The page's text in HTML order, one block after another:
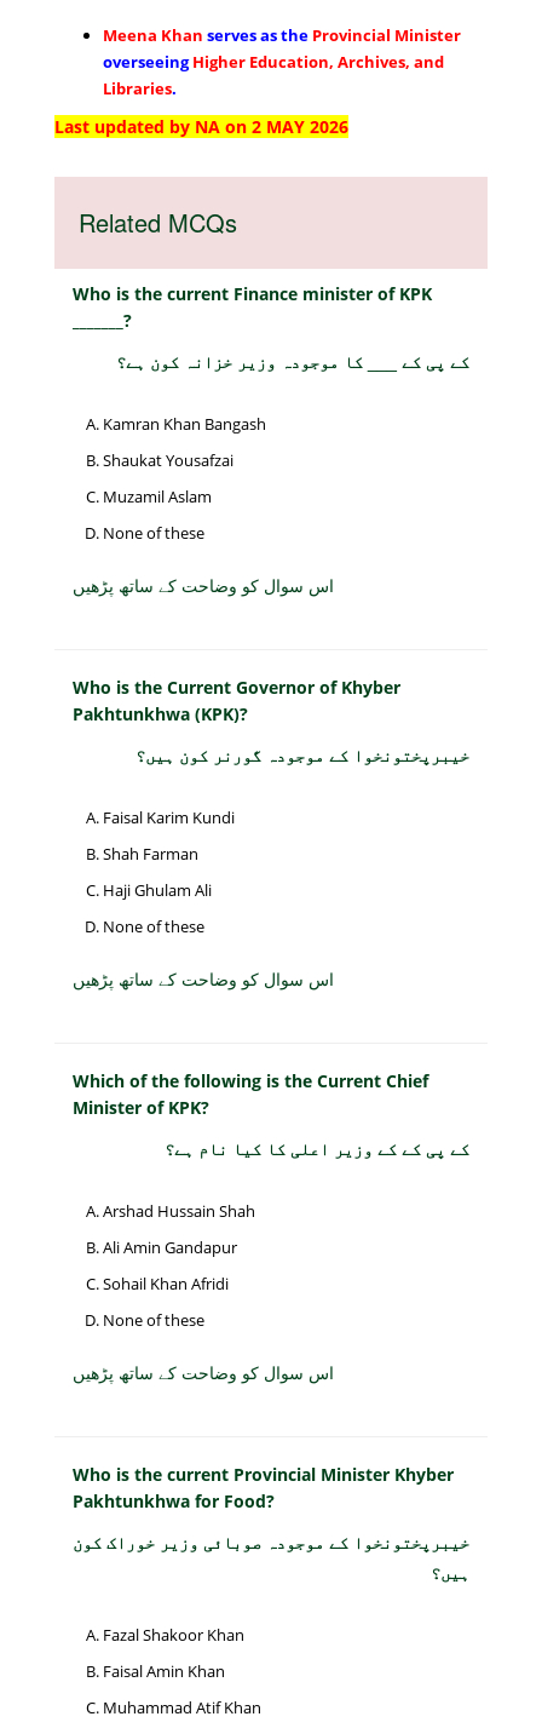
Meena Khan serves as the Provincial Minister
overseeingHigher Education, Archives, and
Libraries.
Last updated by NA on 2 MAY 2026
Related MCQs
Who is the current Finance minister of KPK
_______?
کے پی کے ___ کا موجودہ وزیر خزانہ کون ہے؟
Kamran Khan Bangash
Shaukat Yousafzai
Muzamil Aslam
None of these
اس سوال کو وضاحت کے ساتھ پڑھیں
Who is the Current Governor of Khyber
Pakhtunkhwa (KPK)?
خیبرپختونخوا کے موجودہ گورنر کون ہیں؟
Faisal Karim Kundi
Shah Farman
Haji Ghulam Ali
None of these
اس سوال کو وضاحت کے ساتھ پڑھیں
Which of the following is the Current Chief
Minister of KPK?
کے پی کے کے وزیر اعلی کا کیا نام ہے؟
Arshad Hussain Shah
Ali Amin Gandapur
Sohail Khan Afridi
None of these
اس سوال کو وضاحت کے ساتھ پڑھیں
Who is the current Provincial Minister Khyber
Pakhtunkhwa for Food?
خیبرپختونخوا کے موجودہ صوبائی وزیر خوراک کون
ہیں؟
Fazal Shakoor Khan
Faisal Amin Khan
Muhammad Atif Khan